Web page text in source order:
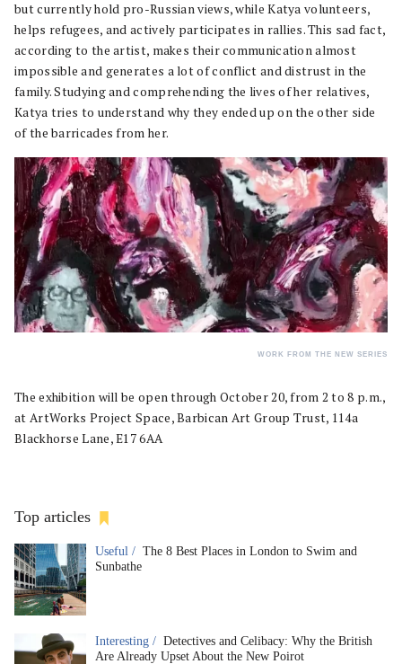
but currently hold pro-Russian views, while Katya volunteers,
helps refugees, and actively participates in rallies. This sad fact,
according to the artist, makes their communication almost
impossible and generates a lot of conflict and distrust in the
family. Studying and comprehending the lives of her relatives,
Katya tries to understand why they ended up on the other side
of the barricades from her.
WORK FROM THE NEW SERIES
The exhibition will be open through October 20, from 2 to 8 p.m.,
at ArtWorks Project Space, Barbican Art Group Trust, 114a
Blackhorse Lane, E17 6AA
Top articles
Useful / The 8 Best Places in London to Swim and
Sunbathe
Interesting / Detectives and Celibacy: Why the British
Are Already Upset About the New Poirot